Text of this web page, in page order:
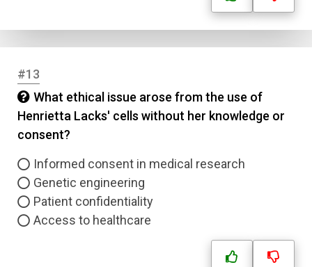
#13
What ethical issue arose from the use of
Henrietta Lacks' cells without her knowledge or
consent?
Informed consent in medical research
Genetic engineering
Patient confidentiality
Access to healthcare